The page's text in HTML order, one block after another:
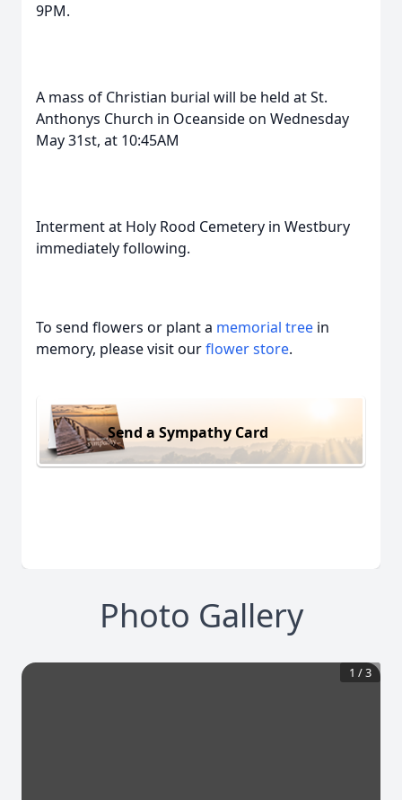
9PM.
A mass of Christian burial will be held at St.
Anthonys Church in Oceanside on Wednesday
May 31st, at 10:45AM
Interment at Holy Rood Cemetery in Westbury
immediately following.
To send flowers or plant a memorial tree in
memory, please visit ourflower store.
Send a Sympathy Card
Photo Gallery
1 /3